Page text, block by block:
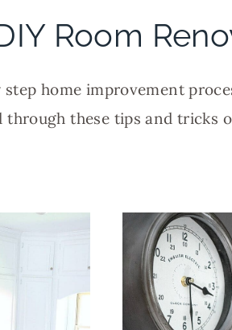
Room
home improvement
through these tips and tricks